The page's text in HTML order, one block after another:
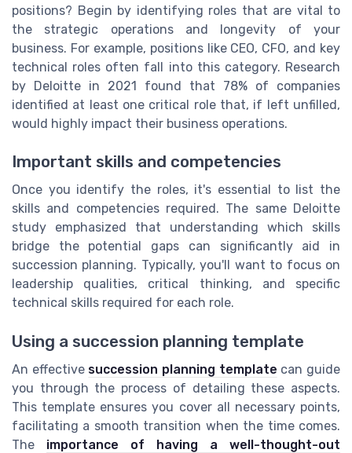
positions? Begin by identifying roles that are vital to
the strategic operations and longevity of your
business. For example, positions like CEO, CFO, and key
technical roles often fall into this category. Research
by Deloitte in 2021 found that 78% of companies
identified at least one critical role that, if left unfilled,
would highly impact their business operations.
Important skills and competencies
Once you identify the roles, it's essential to list the
skills and competencies required. The same Deloitte
study emphasized that understanding which skills
bridge the potential gaps can significantly aid in
succession planning. Typically, you'll want to focus on
leadership qualities, critical thinking, and specific
technical skills required for each role.
Using a succession planning template
An effective succession planning template can guide
you through the process of detailing these aspects.
This template ensures you cover all necessary points,
facilitating a smooth transition when the time comes.
The importance of having a well-thought-out